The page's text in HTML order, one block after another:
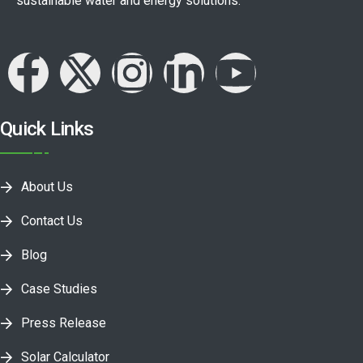
Quick Links
About Us
Contact Us
Blog
Case Studies
Press Release
Solar Calculator